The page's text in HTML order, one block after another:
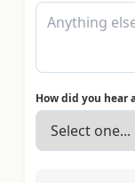
How did you hear